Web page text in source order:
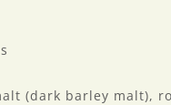
(dark barley malt),